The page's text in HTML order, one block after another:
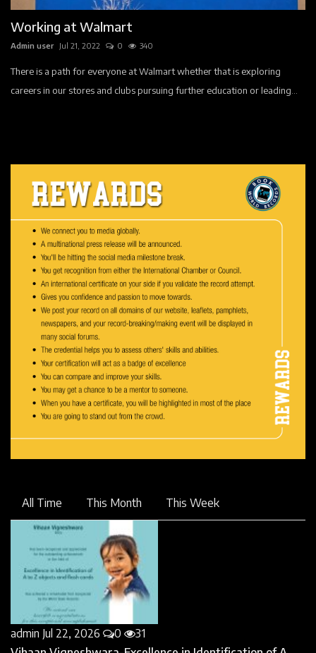
Working at Walmart
Admin user Jul 21, 2022 0 340
There is a path for everyone at Walmart whether that is exploring
careers in our stores and clubs pursuing further education or leading...
All Time This Month This Week
admin Jul 22, 2026 0
31